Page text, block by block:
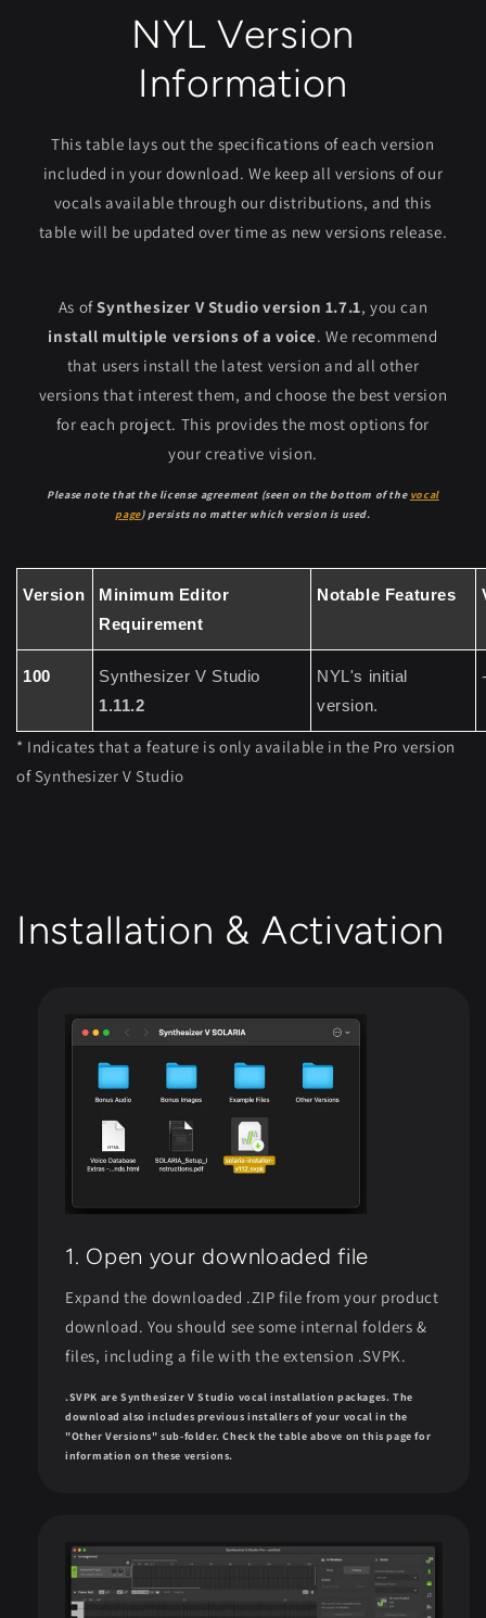
NYL Version
Information
This table lays out the specifications of each version
included in your download. We keep all versions of our
vocals available through our distributions, and this
table will be updated over time as new versions release.
As ofSynthesizer V Studio version 1.7.1, you can
install multiple versions of a voice. We recommend
that users install the latest version and all other
versions that interest them, and choose the best version
for each project. This provides the most options for
your creative vision.
Please note that the license agreement (seen on the bottom of the vocal
page) persists no matter which version is used.
Version
Minimum Editor
Requirement
Notable Features
100
Synthesizer V Studio
1.11.2
NYL's initial
version.
* Indicates that a feature is only available in the Pro version
of Synthesizer V Studio
Installation & Activation
1. Open your downloaded file
Expand the downloaded .ZIP file from your product
download. You should see some internal folders &
files, including a file with the extension .SVPK.
.SVPK are Synthesizer V Studio vocal installation packages. The
download also includes previous installers of your vocal in the
"Other Versions" sub-folder. Check the table above on this page for
information on these versions.